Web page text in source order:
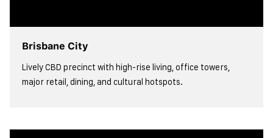
view more
Brisbane City
Lively CBD precinct with high-rise living, office towers,
major retail, dining, and cultural hotspots.